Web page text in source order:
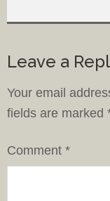
Leave a
Your email
fields are marked
Comment *